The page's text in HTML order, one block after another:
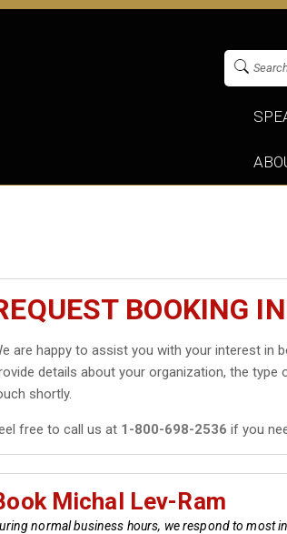
BOOKING
are happy to assist you with your interest in
details about your organization, the type
shortly.
free to call us at 1-800-698-2536 if you
Michal Lev-Ram
normal business hours, we respond to most